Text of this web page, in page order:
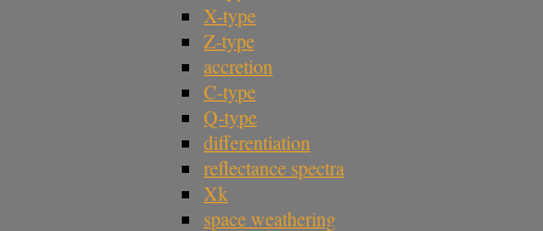
X-type
Z-type
accretion
C-type
Q-type
differentiation
reflectance spectra
Xk
space weathering